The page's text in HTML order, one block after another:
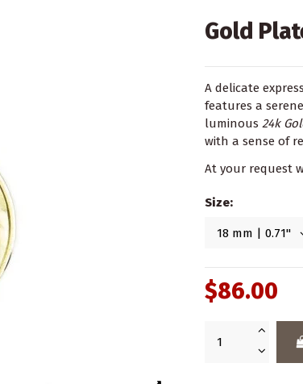
Gold
A delicate
features a
luminous 24k
with a sense of
At your request
Size:
$86.00